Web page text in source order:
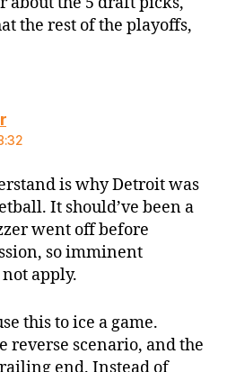
the rest of the playoffs,
says:
is why Detroit was
It should’ve been a
went off before
so imminent
apply.
this to ice a game.
reverse scenario, and the
end. Instead of